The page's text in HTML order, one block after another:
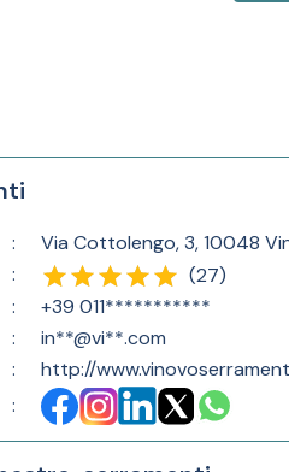
:
Via Cottolengo, 3, 10048
: (27)
:
+39 011***********
:
in**@vi**.com
:
http://
: